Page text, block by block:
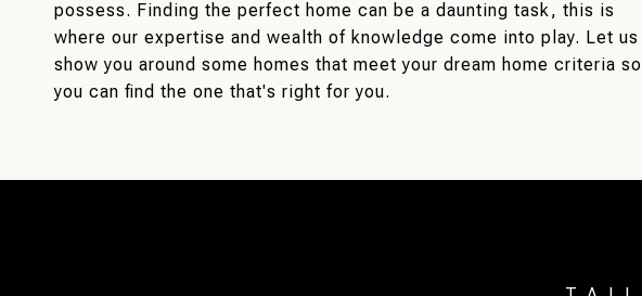
possess. Finding the perfect home can be a daunting task, this is
where our expertise and wealth of knowledge come into play. Let us
show you around some homes that meet your dream home criteria so
you can find the one that's right for you.